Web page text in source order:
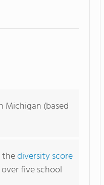
Michigan (based
thediversity score
five school